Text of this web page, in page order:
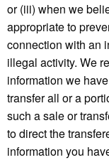
or (iii) when we
appropriate to
connection with an
illegal activity. We
information we
transfer all or a
such a sale or
to direct the
information you